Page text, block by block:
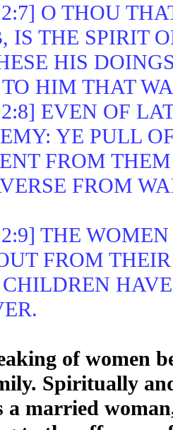
O THOU
IS THE SPIRIT
HIS
HIM THAT
EVEN OF
YE PULL
FROM
FROM
THE
FROM
of women
Spiritually
a married